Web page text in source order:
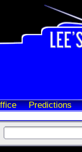
Predictions